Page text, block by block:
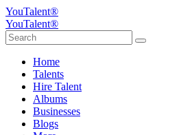
YouTalent®
YouTalent®
Home
Talents
Hire Talent
Albums
Businesses
Blogs